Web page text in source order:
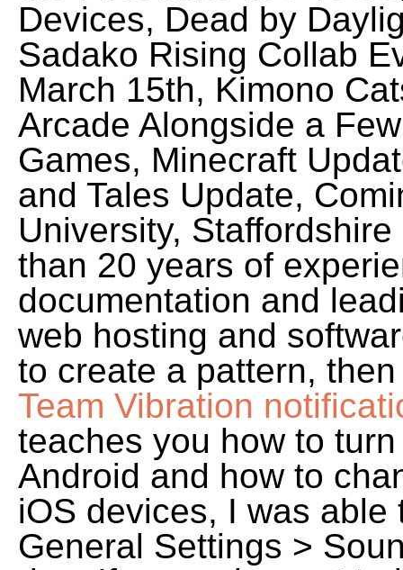
Devices, Dead by
Sadako Rising Collab
March 15th, Kimono
Arcade Alongside a
Games, Minecraft
and Tales Update,
University,
than 20 years of
documentation and
web hosting and
to create a pattern,
Team Vibration
teaches you how to
Android and how to
iOS devices, I was
General Settings >